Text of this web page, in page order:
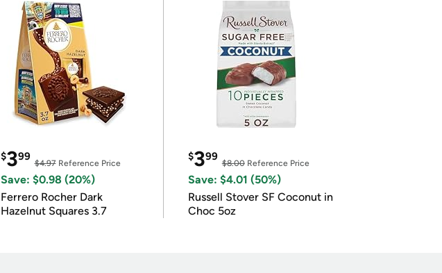
$399
$4.97Reference Price
Save: $0.98 (20%)
Ferrero Rocher Dark
Hazelnut Squares 3.7
$399
$8.00Reference Price
Save: $4.01 (50%)
Russell Stover SF Coconut in
Choc 5oz